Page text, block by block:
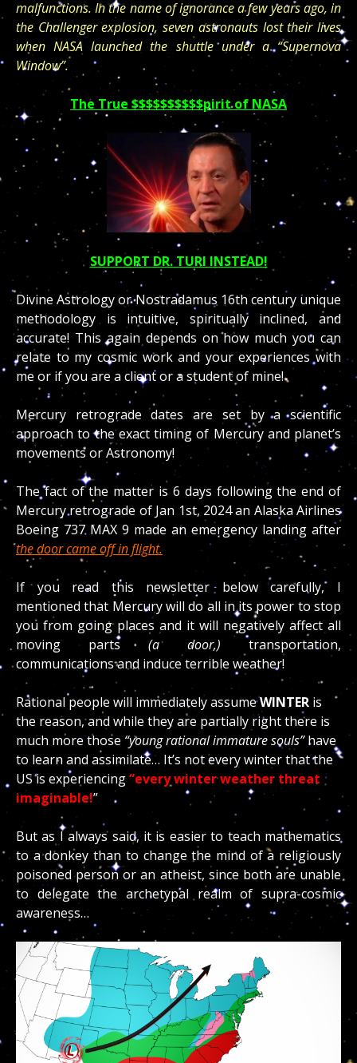
malfunctions. In the name of ignorance a few years ago, in
the Challenger explosion, seven astronauts lost their lives
when NASA launched the shuttle under a “Supernova
Window”.
The True $$$$$$$$$$pirit of NASA
SUPPORT DR. TURI INSTEAD!
Divine Astrology or Nostradamus 16th century unique
methodology is intuitive, spiritually inclined, and
accurate! This again depends on how much you can
relate to my cosmic work and your experiences with
me or if you are a client or a student of mine!
Mercury retrograde dates are set by a scientific
approach to the exact timing of Mercury and planet’s
movements or Astronomy!
The fact of the matter is 6 days following the end of
Mercury retrograde of Jan 1st, 2024 an Alaska Airlines
Boeing 737 MAX 9 made an emergency landing after
the door came off in flight.
If you read this newsletter below carefully, I
mentioned that Mercury will do all in its power to stop
you from going places and it will negatively affect all
moving parts (a door,)transportation,
communications and induce terrible weather!
Rational people will immediately assumeWINTER is
the reason, and while they are partially right there is
much more those “young rational immature souls”have
to learn and assimilate… It’s not every winter that the
US is experiencing“every winter weather threat
imaginable!”
But as I always said, it is easier to teach mathematics
to a donkey than to change the mind of a religiously
poisoned person or an atheist, since both are unable
to delegate the archetypal realm of supra-cosmic
awareness…